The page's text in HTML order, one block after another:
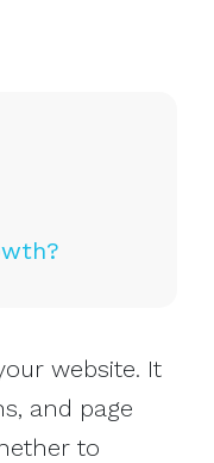
website. It
and page
to